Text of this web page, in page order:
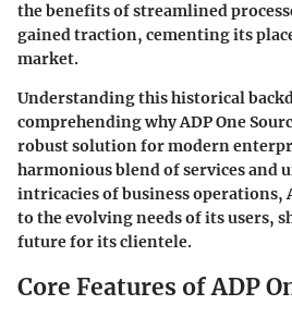
the benefits of streamlined
gained traction, cementing its
market.
Understanding this historical
comprehending why ADP One
robust solution for modern
harmonious blend of services and
intricacies of business operations,
to the evolving needs of its users,
future for its clientele.
Core Features of ADP